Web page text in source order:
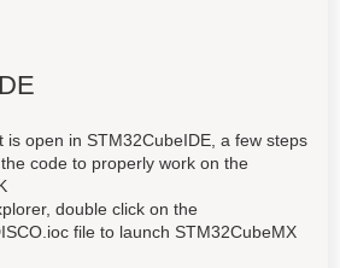
is open in STM32CubeIDE, a few steps
code to properly work on the
double click on the
file to launch STM32CubeMX